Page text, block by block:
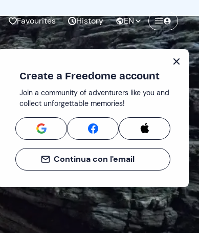
Favourites History EN
Create a Freedome account
Join a community of adventurers like you and
collect unforgettable memories!
Continua con l'email